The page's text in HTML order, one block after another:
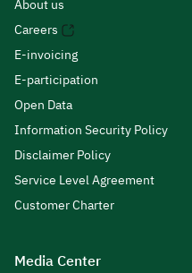
About us
Careers
E-invoicing
E-participation
Open Data
Information Security Policy
Disclaimer Policy
Service Level Agreement
Customer Charter
Media Center